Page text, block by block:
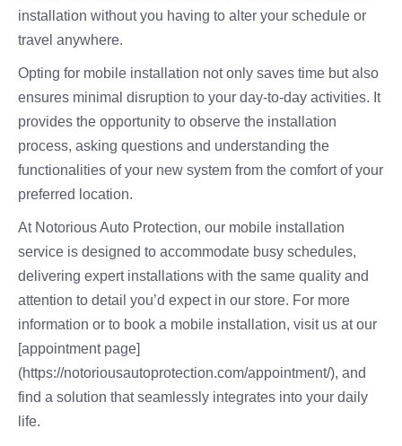
installation without you having to alter your schedule or
travel anywhere.
Opting for mobile installation not only saves time but also
ensures minimal disruption to your day-to-day activities. It
provides the opportunity to observe the installation
process, asking questions and understanding the
functionalities of your new system from the comfort of your
preferred location.
At Notorious Auto Protection, our mobile installation
service is designed to accommodate busy schedules,
delivering expert installations with the same quality and
attention to detail you’d expect in our store. For more
information or to book a mobile installation, visit us at our
[appointment page]
(https://notoriousautoprotection.com/appointment/), and
find a solution that seamlessly integrates into your daily
life.